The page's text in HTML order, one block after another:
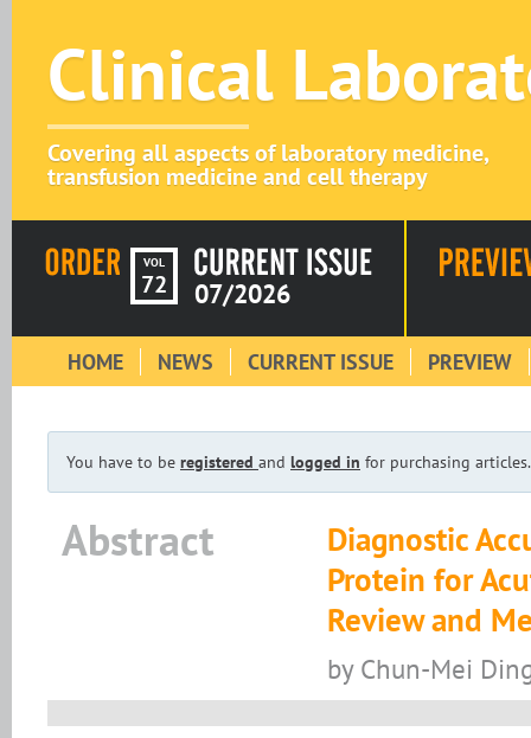
Clinical
Covering all aspects of laboratory medicine,
transfusion medicine and cell therapy
VOL
72 07/2026
HOME NEWS CURRENT ISSUE PREVIEW
You have to be registered and logged in for purchasing articles.
Abstract
Diagnostic
Protein for
Review and
by Chun-Mei